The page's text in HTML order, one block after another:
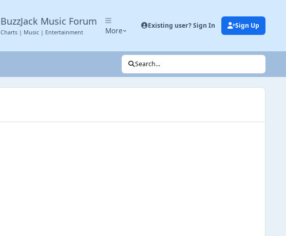
BuzzJack Music Forum
Charts | Music | Entertainment More
Existing user? Sign In Sign Up
Search...